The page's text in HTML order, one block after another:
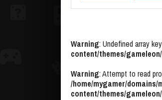
Warning: Undefined array
content/themes/
Warning: Attempt to read
/home/mygamer/domains/
content/themes/